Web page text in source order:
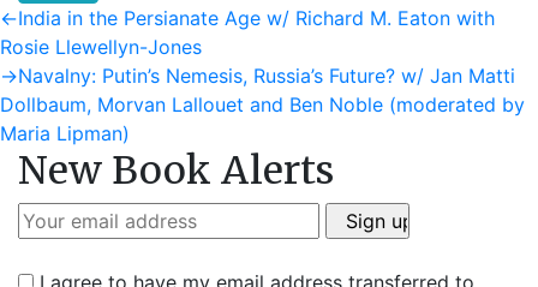
Post
navigation
←Previous
post:
India in the Persianate Age w/ Richard M. Eaton with
Rosie Llewellyn-Jones
→Next
post:
Navalny: Putin’s Nemesis, Russia’s Future? w/ Jan Matti
Dollbaum, Morvan Lallouet and Ben Noble (moderated by
Maria Lipman)
New Book Alerts
I agree to have my email address transferred to